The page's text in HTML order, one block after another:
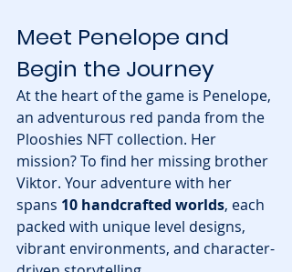
Meet Penelope and
Begin the Journey
At the heart of the game is Penelope,
an adventurous red panda from the
Plooshies NFT collection. Her
mission? To find her missing brother
Viktor. Your adventure with her
spans 10 handcrafted worlds, each
packed with unique level designs,
vibrant environments, and character-